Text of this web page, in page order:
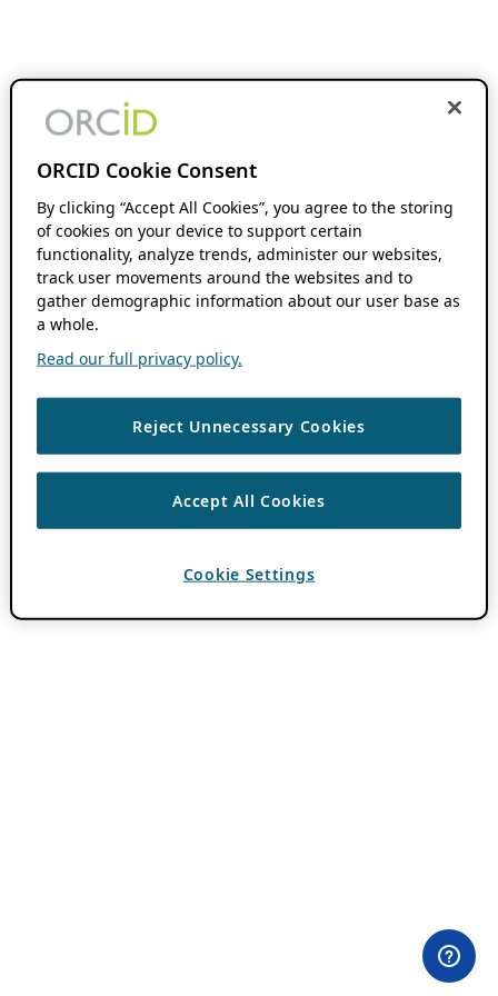
ORCID Cookie Consent
By clicking “Accept All Cookies”, you agree to the storing
of cookies on your device to support certain
functionality, analyze trends, administer our websites,
track user movements around the websites and to
gather demographic information about our user base as
a whole.
Read our full privacy policy.
Reject Unnecessary Cookies
Accept All Cookies
Cookie Settings